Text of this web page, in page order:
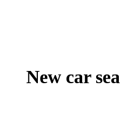
New car